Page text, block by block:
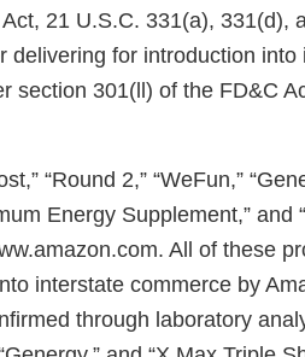
21 U.S.C. 331(a), 331(d),
delivering for introduction into
section 301(ll) of the FD&C
“Round 2,” “WeFun,”
Energy Supplement,” and
All of these
interstate commerce by
through laboratory